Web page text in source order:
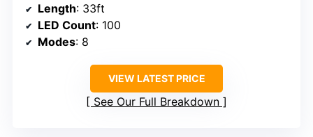
Length: 33ft
LED Count: 100
Modes: 8
VIEW LATEST PRICE
See Our Full Breakdown